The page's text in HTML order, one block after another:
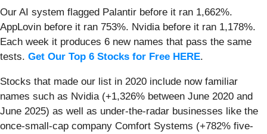
Our AI system flagged Palantir before it ran 1,662%.
AppLovin before it ran 753%. Nvidia before it ran 1,178%.
Each week it produces 6 new names that pass the same
tests. Get Our Top 6 Stocks for Free HERE.
Stocks that made our list in 2020 include now familiar
names such as Nvidia (+1,326% between June 2020 and
June 2025) as well as under-the-radar businesses like the
once-small-cap company Comfort Systems (+782% five-